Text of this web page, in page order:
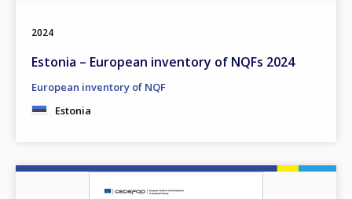
2024
Estonia – European inventory of NQFs 2024
European inventory of NQF
Estonia